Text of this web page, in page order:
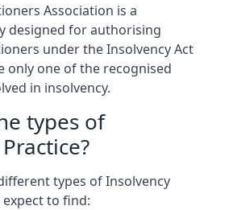
Association is a
designed for authorising
under the Insolvency Act
only one of the recognised
in insolvency.
types of
types of Insolvency
expect to find: